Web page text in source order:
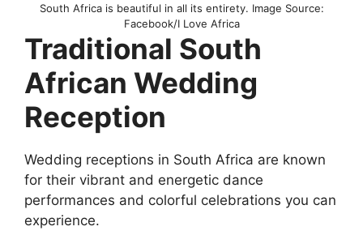
South Africa is beautiful in all its entirety. Image Source:
Facebook/I Love Africa
Traditional South
African Wedding
Reception
Wedding receptions in South Africa are known
for their vibrant and energetic dance
performances and colorful celebrations you can
experience.